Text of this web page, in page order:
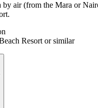
air (from the Mara or
Resort or similar